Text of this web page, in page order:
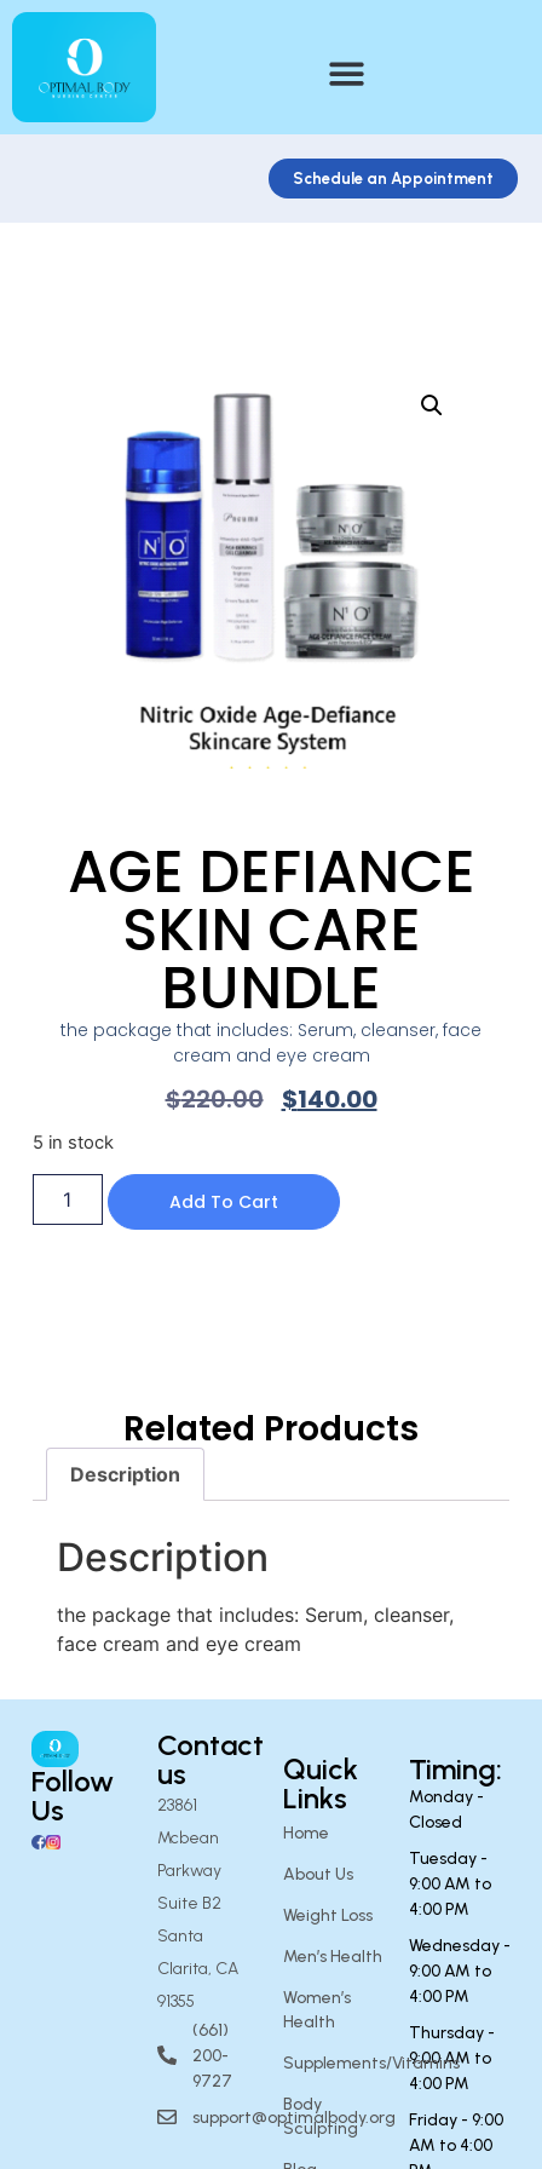
Schedule an Appointment
AGE DEFIANCE
SKIN CARE
BUNDLE
the package that includes: Serum, cleanser, face
cream and eye cream
$220.00 $140.00
5 in stock
Add To Cart
Related Products
Description
Description
the package that includes: Serum, cleanser,
face cream and eye cream
Follow
Us
Contact
us
23861
Mcbean
Parkway
Suite B2
Santa
Clarita, CA
91355
(661)
200-
9727
support@optimalbody.org
Quick
Links
Home
About Us
Weight Loss
Men’s Health
Women’s
Health
Supplements/Vitamins
Body
Sculpting
Timing:
Monday -
Closed
Tuesday -
9:00 AM to
4:00 PM
Wednesday -
9:00 AM to
4:00 PM
Thursday -
9:00 AM to
4:00 PM
Friday - 9:00
AM to 4:00